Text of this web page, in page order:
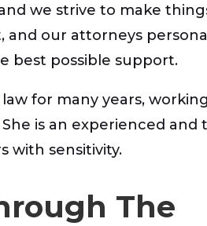
we strive to make
and our attorneys
best possible support.
for many years,
is an experienced and
with sensitivity.
The